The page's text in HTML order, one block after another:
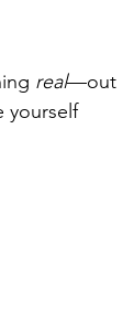
real—out
yourself